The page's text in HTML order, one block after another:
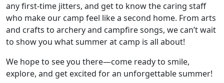
any first-time jitters, and get to know the caring staff
who make our camp feel like a second home. From arts
and crafts to archery and campfire songs, we can’t wait
to show you what summer at camp is all about!
We hope to see you there—come ready to smile,
explore, and get excited for an unforgettable summer!